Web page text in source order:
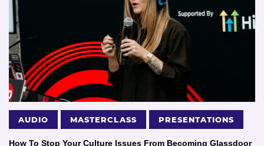
AUDIO MASTERCLASS PRESENTATIONS
How To Stop Your Culture Issues From Becoming Glassdoor